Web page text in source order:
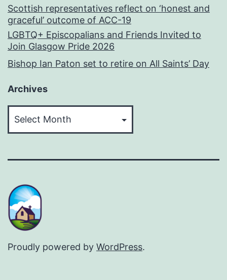
Scottish representatives reflect on ‘honest and
graceful’ outcome of ACC-19
LGBTQ+ Episcopalians and Friends Invited to
Join Glasgow Pride 2026
Bishop Ian Paton set to retire on All Saints’ Day
Archives
Proudly powered by WordPress.